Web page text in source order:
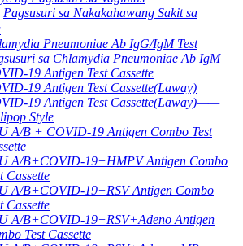
Pagsusuri sa Nakakahawang Sakit sa
Pneumoniae Ab IgG/IgM Test
sa Chlamydia Pneumoniae Ab IgM
19 Antigen Test Cassette
19 Antigen Test Cassette(Laway)
19 Antigen Test Cassette(Laway)——
Style
A/B + COVID-19 Antigen Combo Test
A/B+COVID-19+HMPV Antigen Combo
Cassette
A/B+COVID-19+RSV Antigen Combo
Cassette
A/B+COVID-19+RSV+Adeno Antigen
Test Cassette